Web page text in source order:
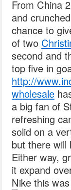
From China
and
chance to
of two
second and
top five in
http://
wholesale
a big fan of
refreshing
solid on a
but there will
Either way,
it expand
Nike this